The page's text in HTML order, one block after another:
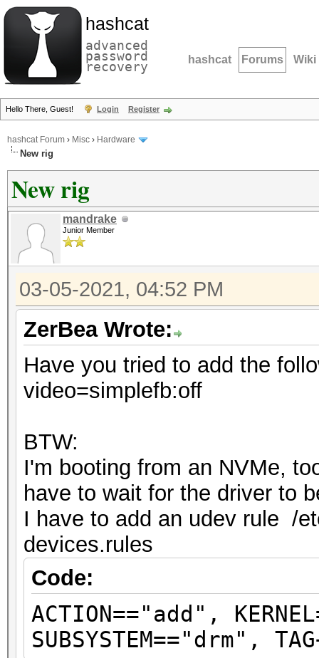
hashcat
advanced
password
recovery hashcat Forums Wiki
Hello There, Guest! Login Register
hashcat Forum › Misc › Hardware
New rig
New rig
mandrake
Junior Member
03-05-2021, 04:52 PM
ZerBea Wrote:
Have you tried to add the
video=simplefb:off
BTW:
I'm booting from an NVMe,
have to wait for the driver to
I have to add an udev rule /
devices.rules
Code:
ACTION=="add",
SUBSYSTEM=="drm",